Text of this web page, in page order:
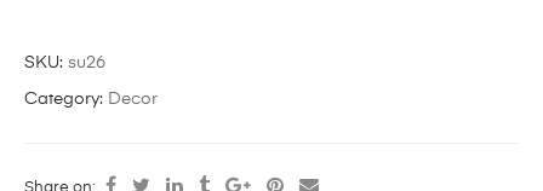
SKU: su26
Category: Decor